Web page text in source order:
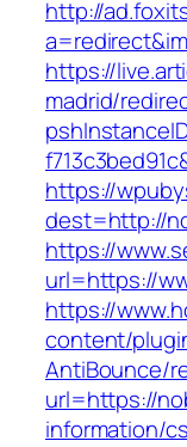
http://
https://
madrid/
https://
dest=http://
https://
url=https://
https://
content/
AntiBounce/
url=https://
information/